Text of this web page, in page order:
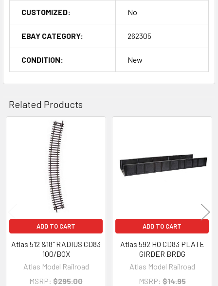
CUSTOMIZED: No
EBAY CATEGORY: 262305
CONDITION: New
Related Products
Products
ADD TO CART
Atlas 512 &18" RADIUS CD83
100/BOX
Atlas Model Railroad
MSRP: $295.00
ADD TO CART
Atlas 592 HO CD83 PLATE
GIRDER BRDG
Atlas Model Railroad
MSRP: $14.95